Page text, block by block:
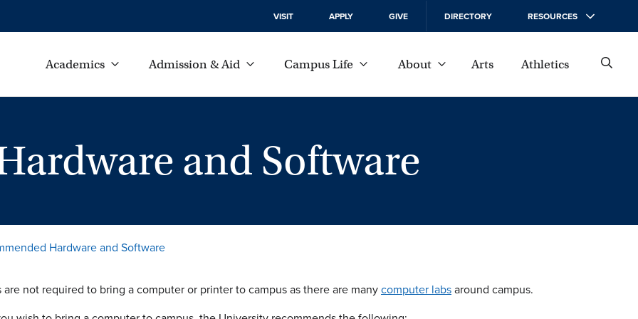
VISIT APPLY GIVE DIRECTORY RESOURCES
Academics Admission & Aid Campus Life About Arts Athletics
and Software
Hardware and Software
are not required to bring a computer or printer to campus as there are manycomputer labsaround campus.